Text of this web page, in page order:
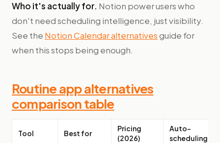
Who it's actually for. Notion power users who
don't need scheduling intelligence, just visibility.
See the Notion Calendar alternativesguide for
when this stops being enough.
Routine app alternatives
comparison table
Tool Best for
Pricing
(2026)
Auto-
scheduling